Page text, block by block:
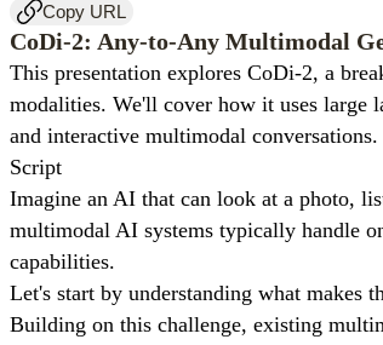
Copy URL
CoDi-2: Any-to-Any Multimodal
This presentation explores CoDi-2, a
modalities. We'll cover how it uses large
and interactive multimodal conversations.
Script
Imagine an AI that can look at a photo,
multimodal AI systems typically handle
capabilities.
Let's start by understanding what makes
Building on this challenge, existing